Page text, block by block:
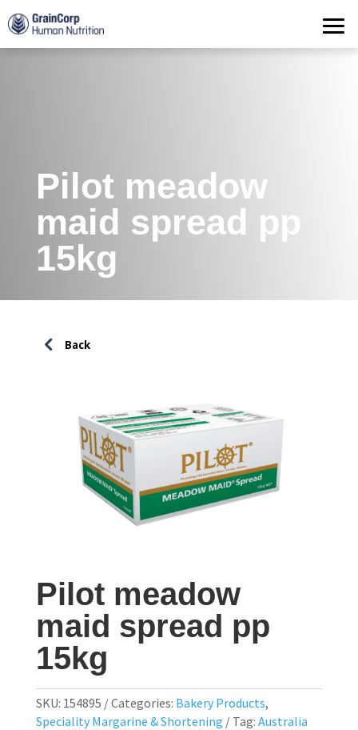
Products
Operations
Quality Assurance
Pilot meadow
maid spread pp
15kg
Pilot meadow
maid spread pp
15kg
SKU: 154895 Categories: Bakery Products,
Speciality Margarine & Shortening
Tag: Australia